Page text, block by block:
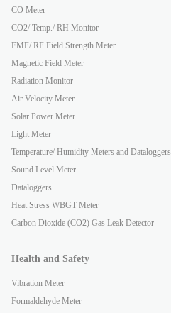
CO Meter
CO2/ Temp./ RH Monitor
EMF/ RF Field Strength Meter
Magnetic Field Meter
Radiation Monitor
Air Velocity Meter
Solar Power Meter
Light Meter
Temperature/ Humidity Meters and Dataloggers
Sound Level Meter
Dataloggers
Heat Stress WBGT Meter
Carbon Dioxide (CO2) Gas Leak Detector
Health and Safety
Vibration Meter
Formaldehyde Meter